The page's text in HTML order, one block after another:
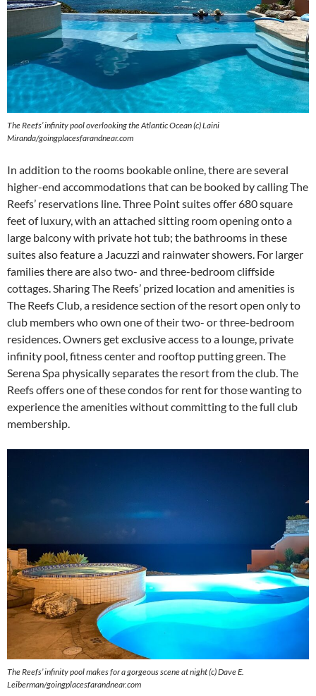
The Reefs’ infinity pool overlooking the Atlantic Ocean (c) Laini
Miranda/goingplacesfarandnear.com
In addition to the rooms bookable online, there are several
higher-end accommodations that can be booked by calling The
Reefs’ reservations line. Three Point suites offer 680 square
feet of luxury, with an attached sitting room opening onto a
large balcony with private hot tub; the bathrooms in these
suites also feature a Jacuzzi and rainwater showers. For larger
families there are also two- and three-bedroom cliffside
cottages. Sharing The Reefs’ prized location and amenities is
The Reefs Club, a residence section of the resort open only to
club members who own one of their two- or three-bedroom
residences. Owners get exclusive access to a lounge, private
infinity pool, fitness center and rooftop putting green. The
Serena Spa physically separates the resort from the club. The
Reefs offers one of these condos for rent for those wanting to
experience the amenities without committing to the full club
membership.
The Reefs’ infinity pool makes for a gorgeous scene at night (c) Dave E.
Leiberman/goingplacesfarandnear.com